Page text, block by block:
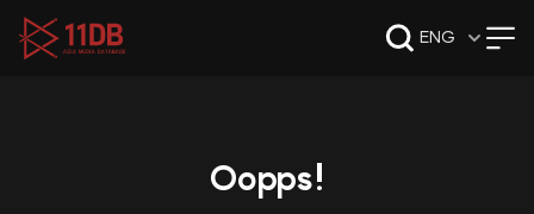
ENG
09:49
Oopps!